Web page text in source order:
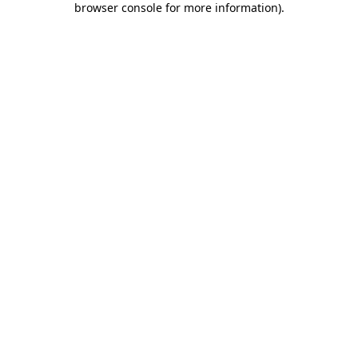
browser console for more information).